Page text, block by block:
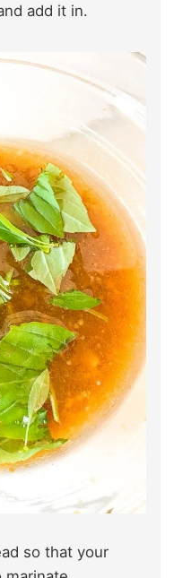
add it in.
so that your